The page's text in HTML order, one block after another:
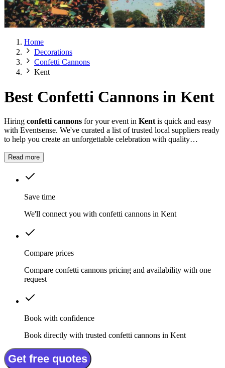
Home
Decorations
Confetti Cannons
Kent
Best Confetti Cannons in Kent
Hiring confetti cannons for your event in Kent is quick and easy
with Eventsense. We've curated a list of trusted local suppliers ready
to help you create an unforgettable celebration with quality
Read more
Save time
We'll connect you with confetti cannons in Kent
Compare prices
Compare confetti cannons pricing and availability with one
request
Book with confidence
Book directly with trusted confetti cannons in Kent
Get free quotes